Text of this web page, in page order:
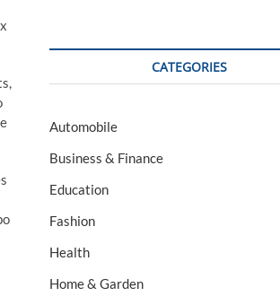
CATEGORIES
Automobile
Business & Finance
Education
Fashion
Health
Home & Garden